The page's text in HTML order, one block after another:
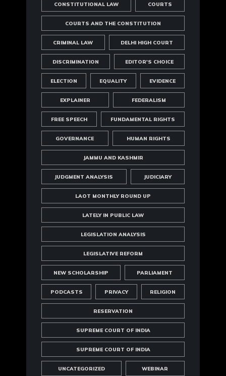
CONSTITUTIONAL LAW COURTS
COURTS AND THE CONSTITUTION
CRIMINAL LAW DELHI HIGH COURT
DISCRIMINATION EDITOR'S CHOICE
ELECTION EQUALITY EVIDENCE
EXPLAINER FEDERALISM
FREE SPEECH FUNDAMENTAL RIGHTS
GOVERNANCE HUMAN RIGHTS
JAMMU AND KASHMIR
JUDGMENT ANALYSIS JUDICIARY
LAOT MONTHLY ROUND UP
LATELY IN PUBLIC LAW
LEGISLATION ANALYSIS
LEGISLATIVE REFORM
NEW SCHOLARSHIP PARLIAMENT
PODCASTS PRIVACY RELIGION
RESERVATION
SUPREME COURT OF INDIA
SUPREME COURT OF INDIA
UNCATEGORIZED WEBINAR